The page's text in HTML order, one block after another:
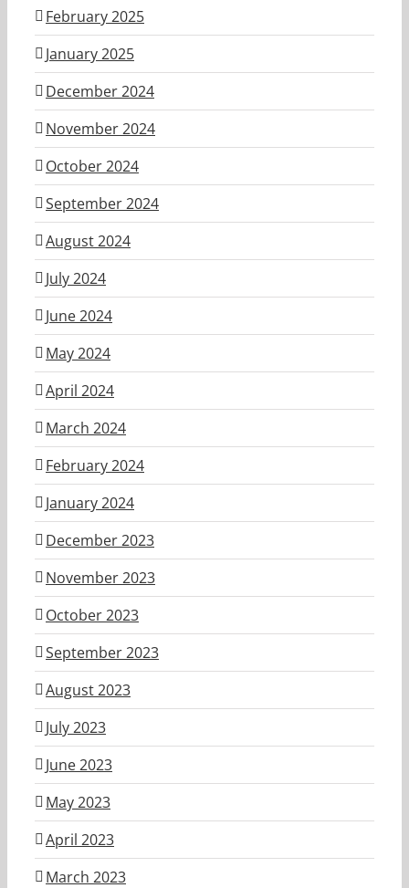
February 2025
January 2025
December 2024
November 2024
October 2024
September 2024
August 2024
July 2024
June 2024
May 2024
April 2024
March 2024
February 2024
January 2024
December 2023
November 2023
October 2023
September 2023
August 2023
July 2023
June 2023
May 2023
April 2023
March 2023